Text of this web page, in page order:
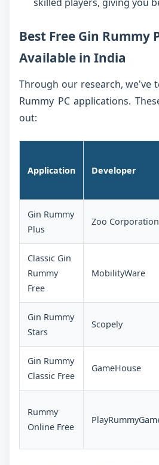
Best Free Gin Rummy
Available in India
Through our research, we've
Rummy PC applications.
out:
Application Developer
Gin Rummy
Plus
Zoo Corporation
Classic Gin
Rummy
Free
MobilityWare
Gin Rummy
Stars
Scopely
Gin Rummy
Classic Free
GameHouse
Rummy
Online Free